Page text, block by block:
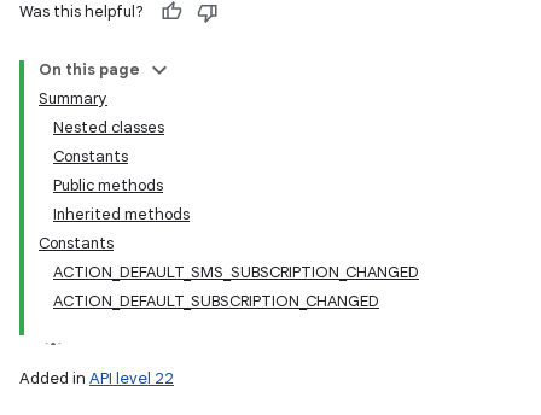
Was this helpful?
On this page
Summary
Nested classes
Constants
Public methods
Inherited methods
Constants
ACTION_DEFAULT_SMS_SUBSCRIPTION_CHANGED
ACTION_DEFAULT_SUBSCRIPTION_CHANGED
Added in API level 22